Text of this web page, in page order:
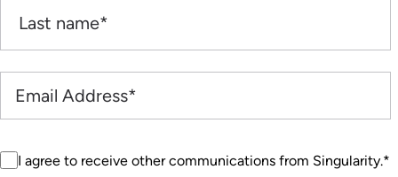
I agree to receive other communications from Singularity.*